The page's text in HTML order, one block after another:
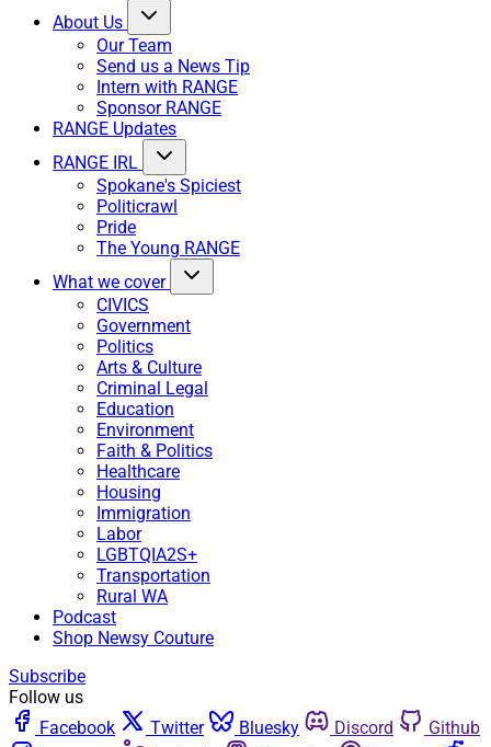
About Us
Our Team
Send us a News Tip
Intern with RANGE
Sponsor RANGE
RANGE Updates
RANGE IRL
Spokane's Spiciest
Politicrawl
Pride
The Young RANGE
What we cover
CIVICS
Government
Politics
Arts & Culture
Criminal Legal
Education
Environment
Faith & Politics
Healthcare
Housing
Immigration
Labor
LGBTQIA2S+
Transportation
Rural WA
Podcast
Shop Newsy Couture
Subscribe
Follow us
Facebook
Twitter Bluesky Discord
Github